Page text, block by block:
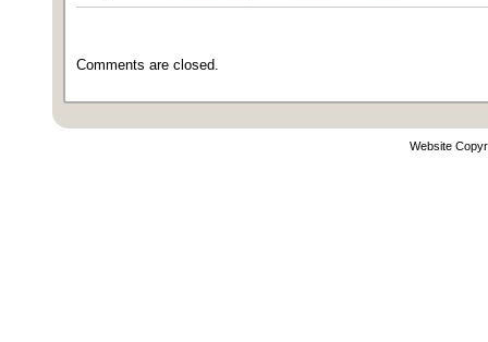
Comments are closed.
Website